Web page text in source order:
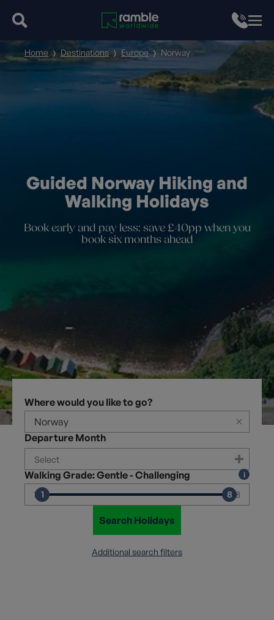
Guided Norway Hiking and
Walking Holidays
Book early and pay less: save £40pp when you
book six months ahead
Home Destinations Europe Norway
Where would you like to go?
×
Departure Month
Walking Grade: Gentle - Challenging
1 1 8 8
Search Holidays
Additional search filters